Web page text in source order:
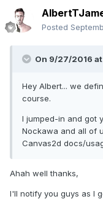
Posted
On 9/27/2016 at
Hey Albert... we
course.
I jumped-in and got
Nockawa and all of
Canvas2d docs/
Ahah well thanks,
I'll notify you guys as I